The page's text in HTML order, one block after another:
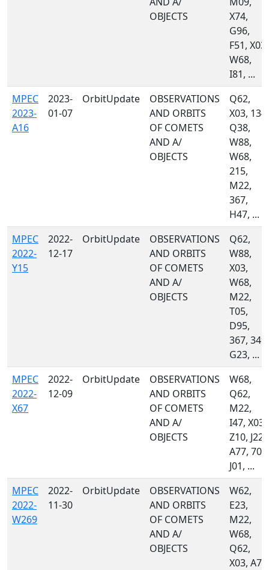
OBJECTS
X74,
G96,
F51, X03,
W68,
I81, ...
MPEC
2023-
A16
2023-
01-07
OrbitUpdate
OBSERVATIONS
AND ORBITS
OF COMETS
AND A/
OBJECTS
Q62,
X03, 134,
Q38,
W88,
W68,
215,
M22,
367,
H47, ...
MPEC
2022-
Y15
2022-
12-17
OrbitUpdate
OBSERVATIONS
AND ORBITS
OF COMETS
AND A/
OBJECTS
Q62,
W88,
X03,
W68,
M22,
T05,
D95,
367, 349,
G23, ...
MPEC
2022-
X67
2022-
12-09
OrbitUpdate
OBSERVATIONS
AND ORBITS
OF COMETS
AND A/
OBJECTS
W68,
Q62,
M22,
I47, X03,
Z10, J22,
A77, 703,
J01, ...
MPEC
2022-
W269
2022-
11-30
OrbitUpdate
OBSERVATIONS
AND ORBITS
OF COMETS
AND A/
OBJECTS
W62,
E23,
M22,
W68,
Q62,
X03, A77,